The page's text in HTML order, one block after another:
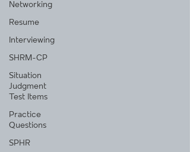
Networking
Resume
Interviewing
SHRM-CP
Situation
Judgment
Test Items
Practice
Questions
SPHR